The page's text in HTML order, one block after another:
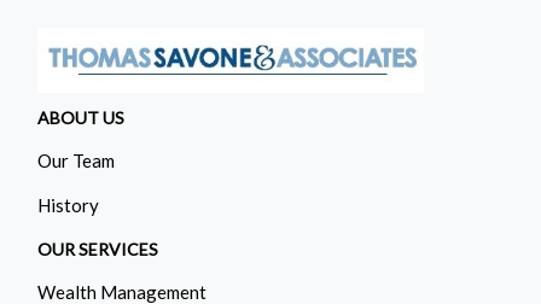
ABOUT US
Our Team
History
OUR SERVICES
Wealth Management